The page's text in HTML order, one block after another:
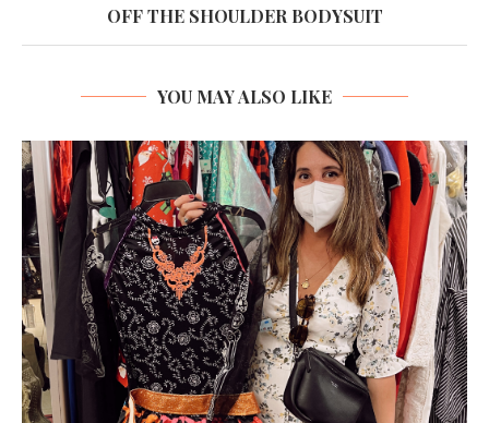
OFF THE SHOULDER BODYSUIT
YOU MAY ALSO LIKE